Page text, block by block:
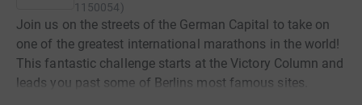
1150054)
Join us on the streets of the German Capital to take on
one of the greatest international marathons in the world!
This fantastic challenge starts at the Victory Column and
leads you past some of Berlins most famous sites.